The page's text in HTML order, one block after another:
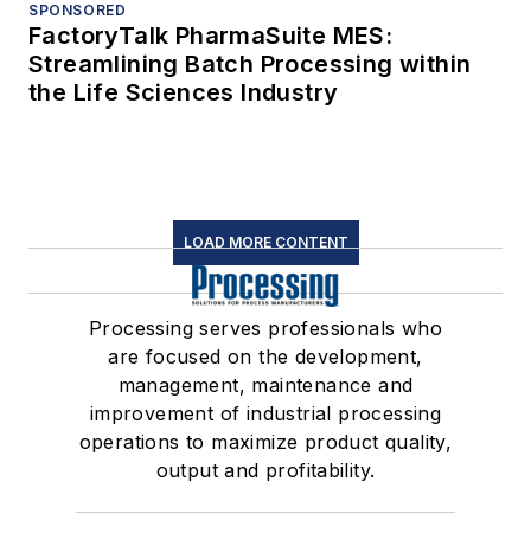
SPONSORED
FactoryTalk PharmaSuite MES:
Streamlining Batch Processing within
the Life Sciences Industry
LOAD MORE CONTENT
Processing serves professionals who
are focused on the development,
management, maintenance and
improvement of industrial processing
operations to maximize product quality,
output and profitability.